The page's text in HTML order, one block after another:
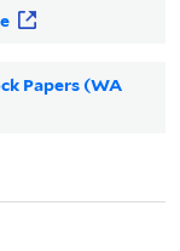
Papers (WA